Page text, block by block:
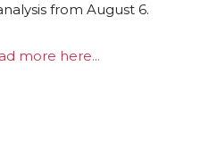
from August 6.
more here...